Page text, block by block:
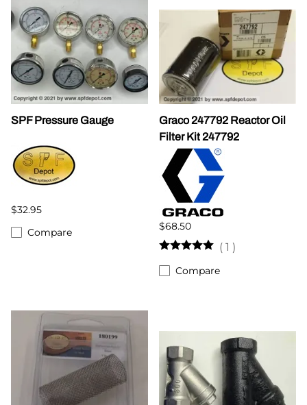
SPF Pressure Gauge
$32.95
Compare
Graco 247792 Reactor Oil
Filter Kit 247792
$68.50
( 1 )
Compare